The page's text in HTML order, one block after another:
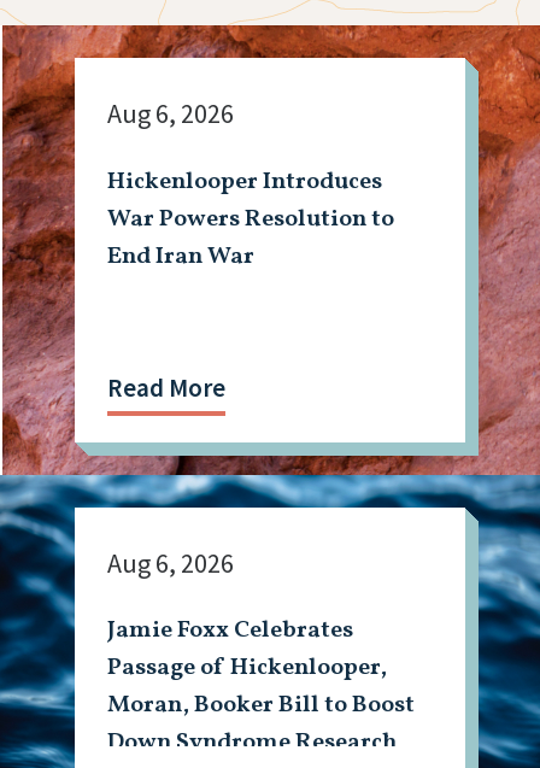
Hickenlooper Introduces
War Powers Resolution to
End Iran War
Aug 6, 2026
Read More
Jamie Foxx Celebrates
Passage of Hickenlooper,
Moran, Booker Bill to Boost
Down Syndrome Research
Aug 6, 2026